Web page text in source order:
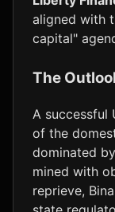
aligned with
capital"
The
A successful
of the
dominated
mined with
reprieve,